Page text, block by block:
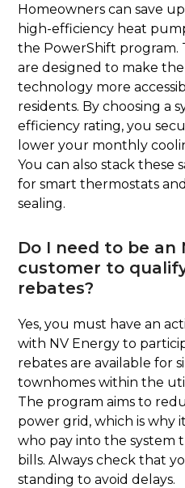
Homeowners can save
high-efficiency heat
the PowerShift program.
are designed to make
technology more
residents. By choosing a
efficiency rating, you
lower your monthly
You can also stack these
for smart thermostats
sealing.
Do I need to be an
customer to
rebates?
Yes, you must have an
with NV Energy to
rebates are available for
townhomes within the
The program aims to
power grid, which is why
who pay into the
bills. Always check that
standing to avoid delays.